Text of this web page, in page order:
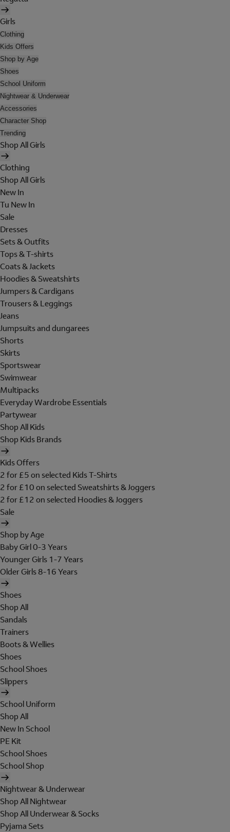
Girls
Clothing
Kids Offers
Shop by Age
Shoes
School Uniform
Nightwear & Underwear
Accessories
Character Shop
Trending
Shop All Girls
Clothing
Shop All Girls
New In
Tu New In
Sale
Dresses
Sets & Outfits
Tops & T-shirts
Coats & Jackets
Hoodies & Sweatshirts
Jumpers & Cardigans
Trousers & Leggings
Jeans
Jumpsuits and dungarees
Shorts
Skirts
Sportswear
Swimwear
Multipacks
Everyday Wardrobe Essentials
Partywear
Shop All Kids
Shop Kids Brands
Kids Offers
2 for £5 on selected Kids T-Shirts
2 for £10 on selected Sweatshirts & Joggers
2 for £12 on selected Hoodies & Joggers
Sale
Shop by Age
Baby Girl 0-3 Years
Younger Girls 1-7 Years
Older Girls 8-16 Years
Shoes
Shop All
Sandals
Trainers
Boots & Wellies
Shoes
School Shoes
Slippers
School Uniform
Shop All
New In School
PE Kit
School Shoes
School Shop
Nightwear & Underwear
Shop All Nightwear
Shop All Underwear & Socks
Pyjama Sets